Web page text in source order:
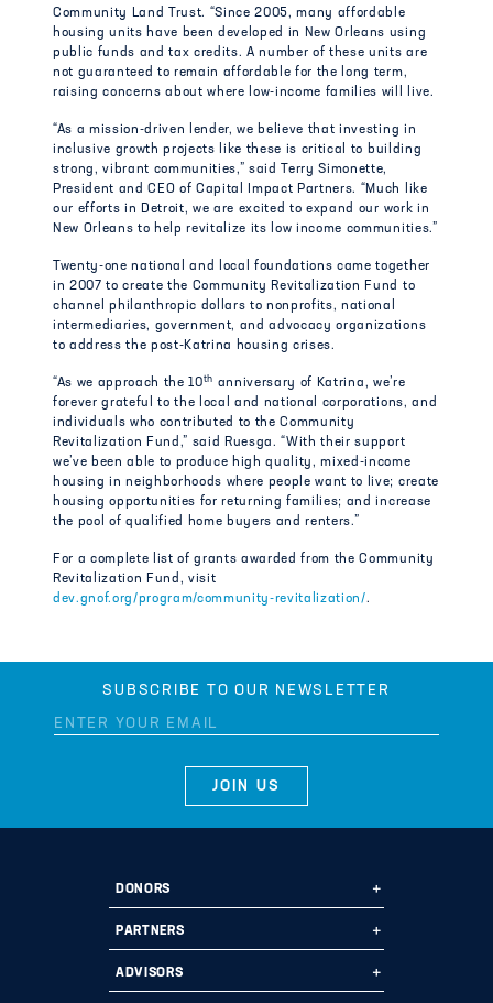
Community Land Trust. “Since 2005, many affordable
housing units have been developed in New Orleans using
public funds and tax credits. A number of these units are
not guaranteed to remain affordable for the long term,
raising concerns about where low-income families will live.
“As a mission-driven lender, we believe that investing in
inclusive growth projects like these is critical to building
strong, vibrant communities,” said Terry Simonette,
President and CEO of Capital Impact Partners. “Much like
our efforts in Detroit, we are excited to expand our work in
New Orleans to help revitalize its low income communities.”
Twenty-one national and local foundations came together
in 2007 to create the Community Revitalization Fund to
channel philanthropic dollars to nonprofits, national
intermediaries, government, and advocacy organizations
to address the post-Katrina housing crises.
“As we approach the 10th anniversary of Katrina, we’re
forever grateful to the local and national corporations, and
individuals who contributed to the Community
Revitalization Fund,” said Ruesga. “With their support
we’ve been able to produce high quality, mixed-income
housing in neighborhoods where people want to live; create
housing opportunities for returning families; and increase
the pool of qualified home buyers and renters.”
For a complete list of grants awarded from the Community
Revitalization Fund, visit
dev.gnof.org/program/community-revitalization/.
SUBSCRIBE TO OUR NEWSLETTER
DONORS
Ways to Give
Start a Fund
PARTNERS
Ways to Partner
ADVISORS